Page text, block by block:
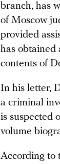
branch, has
of Moscow
provided
has obtained
contents of
In his letter,
a criminal
is suspected
volume
According to